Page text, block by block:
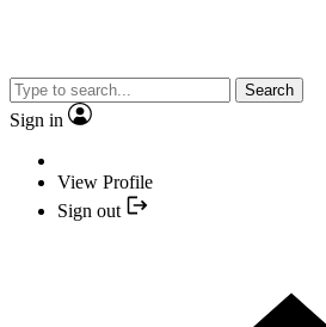
Search
Sign in
View Profile
Sign out